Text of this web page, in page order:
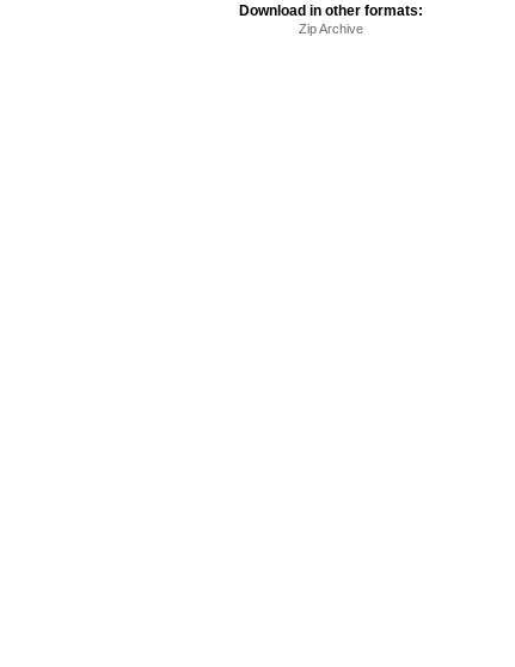
Download in other formats:
Zip Archive